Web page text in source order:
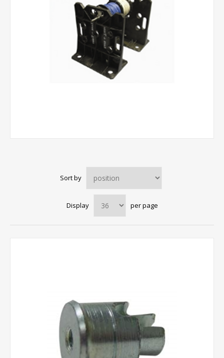
Sort by
Display per page